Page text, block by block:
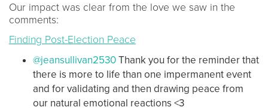
Our impact was clear from the love we saw in the
comments:
Finding Post-Election Peace
@jeansullivan2530Thank you for the reminder that
there is more to life than one impermanent event
and for validating and then drawing peace from
our natural emotional reactions <3